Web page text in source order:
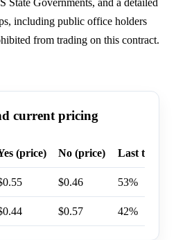
State Governments, and a detailed
including public office holders
from trading on this contract.
current pricing
(price) No (price) Last trade
$0.46 53%
$0.57 42%